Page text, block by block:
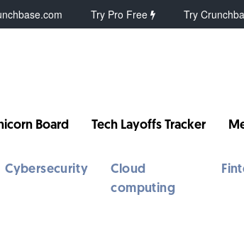
Try Pro Free Try
Board Tech Layoffs Tracker
Cybersecurity
Cloud
computing